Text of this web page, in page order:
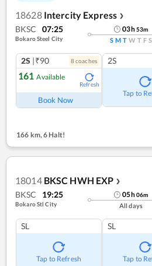
18628 Intercity Express ❯
BKSC 07:25
Bokaro Steel City
03h53m
S M T W T F S
2S |₹90 8coaches
161 Available
Refresh
Book Now
2S
Tap to
166 km, 6 Halt!
18014 BKSC HWH EXP ❯
BKSC 19:25
Bokaro Stl City
05h06m
All days
SL
Tap to Refresh
SL
Tap to